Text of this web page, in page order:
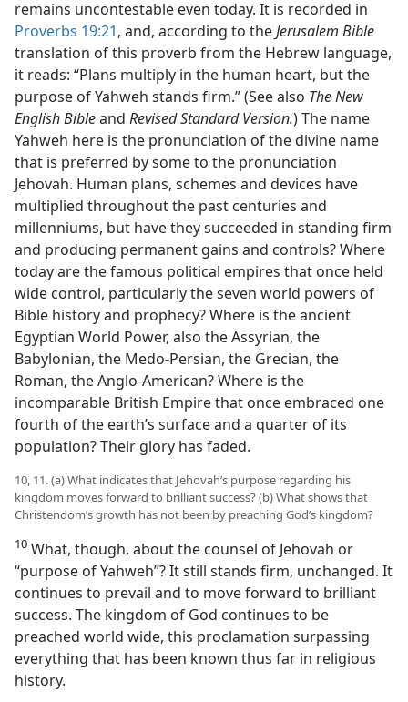
remains uncontestable even today. It is recorded in
Proverbs 19:21, and, according to theJerusalem Bible
translation of this proverb from the Hebrew language,
it reads: “Plans multiply in the human heart, but the
purpose of Yahweh stands firm.” (See also The New
English Bibleand Revised Standard Version.) The name
Yahweh here is the pronunciation of the divine name
that is preferred by some to the pronunciation
Jehovah. Human plans, schemes and devices have
multiplied throughout the past centuries and
millenniums, but have they succeeded in standing firm
and producing permanent gains and controls? Where
today are the famous political empires that once held
wide control, particularly the seven world powers of
Bible history and prophecy? Where is the ancient
Egyptian World Power, also the Assyrian, the
Babylonian, the Medo-Persian, the Grecian, the
Roman, the Anglo-American? Where is the
incomparable British Empire that once embraced one
fourth of the earth’s surface and a quarter of its
population? Their glory has faded.
10, 11. (a) What indicates that Jehovah’s purpose regarding his
kingdom moves forward to brilliant success? (b) What shows that
Christendom’s growth has not been by preaching God’s kingdom?
10 What, though, about the counsel of Jehovah or
“purpose of Yahweh”? It still stands firm, unchanged. It
continues to prevail and to move forward to brilliant
success. The kingdom of God continues to be
preached world wide, this proclamation surpassing
everything that has been known thus far in religious
history.